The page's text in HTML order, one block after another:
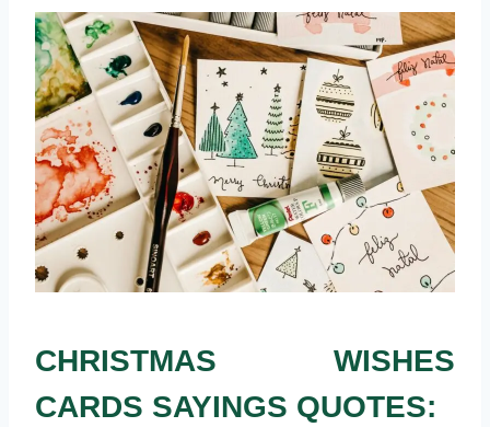
CHRISTMAS WISHES
CARDS SAYINGS QUOTES: